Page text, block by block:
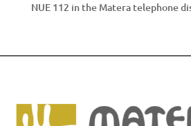
NUE 112 in the Matera telephone